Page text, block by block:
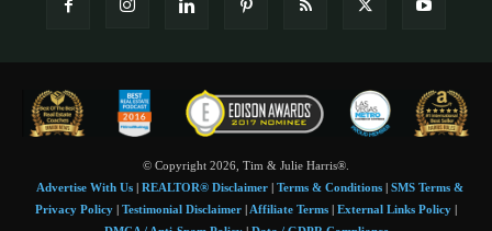
© Copyright 2026, Tim & Julie Harris®.
Advertise With Us| REALTOR® Disclaimer| Terms & Conditions| SMS Terms &
Privacy Policy
Testimonial Disclaimer Affiliate Terms External Links Policy